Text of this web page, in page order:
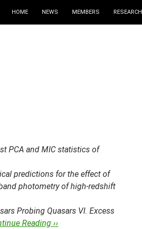
HOME NEWS MEMBERS RESEARCH
PCA and MIC statistics of
predictions for the effect of
photometry of high-redshift
Probing Quasars VI. Excess
Reading ››